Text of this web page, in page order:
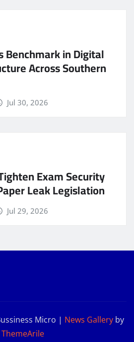
Benchmark in Digital
Across Southern
Jul 30, 2026
Exam Security
Leak Legislation
Jul 29, 2026
Micro | News Galleryby
ThemeArile